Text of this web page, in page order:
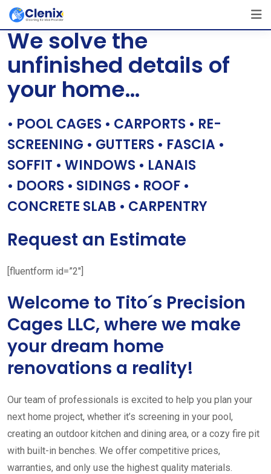
Skip
content
[layerslider id=”1″]
We solve the
unfinished details of
your home…
• POOL CAGES • CARPORTS • RE-
SCREENING • GUTTERS • FASCIA •
SOFFIT • WINDOWS • LANAIS
• DOORS • SIDINGS • ROOF •
CONCRETE SLAB • CARPENTRY
Request an Estimate
[fluentform id=”2″]
Welcome to Tito´s Precision
Cages LLC, where we make
your dream home
renovations a reality!
Our team of professionals is excited to help you plan your
next home project, whether it’s screening in your pool,
creating an outdoor kitchen and dining area, or a cozy fire pit
with built-in benches. We offer competitive prices,
warranties, and only use the highest quality materials.